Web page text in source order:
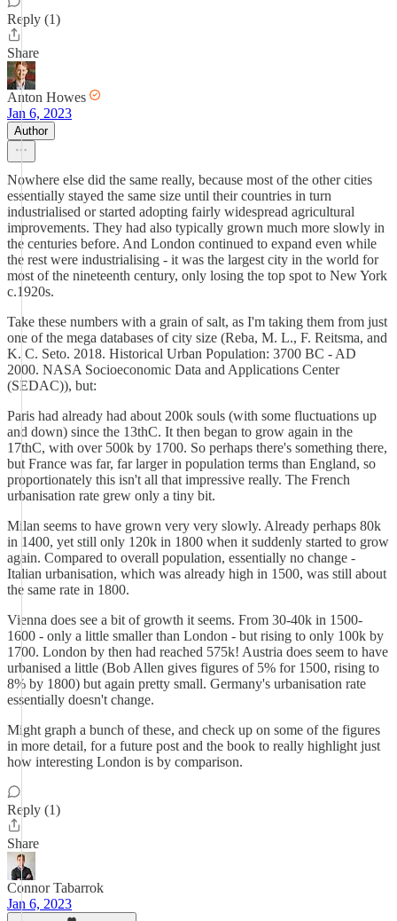
Reply (1)
Share
Anton Howes
Jan 6, 2023
Author
Nowhere else did the same really, because most of the other cities
essentially stayed the same size until their countries in turn
industrialised or started adopting fairly widespread agricultural
improvements. They had also typically grown much more slowly in
the centuries before. And London continued to expand even while
the rest were industrialising - it was the largest city in the world for
most of the nineteenth century, only losing the top spot to New York
c.1920s.
Take these numbers with a grain of salt, as I'm taking them from just
one of the mega databases of city size (Reba, M. L., F. Reitsma, and
K. C. Seto. 2018. Historical Urban Population: 3700 BC - AD
2000. NASA Socioeconomic Data and Applications Center
(SEDAC)), but:
Paris had already had about 200k souls (with some fluctuations up
and down) since the 13thC. It then began to grow again in the
17thC, with over 500k by 1700. So perhaps there's something there,
but France was far, far larger in population terms than England, so
proportionately this isn't all that impressive really. The French
urbanisation rate grew only a tiny bit.
Milan seems to have grown very very slowly. Already perhaps 80k
in 1400, yet still only 120k in 1800 when it suddenly started to grow
again. Compared to overall population, essentially no change -
Italian urbanisation, which was already high in 1500, was still about
the same rate in 1800.
Vienna does see a bit of growth it seems. From 30-40k in 1500-
1600 - only a little smaller than London - but rising to only 100k by
1700. London by then had reached 575k! Austria does seem to have
urbanised a little (Bob Allen gives figures of 5% for 1500, rising to
8% by 1800) but again pretty small. Germany's urbanisation rate
essentially doesn't change.
Might graph a bunch of these, and check up on some of the figures
in more detail, for a future post and the book to really highlight just
how interesting London is by comparison.
Reply (1)
Share
Connor Tabarrok
Jan 6, 2023